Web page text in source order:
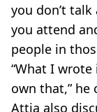
you don’t
you attend
people in
“What I
own that,” he
Attia also